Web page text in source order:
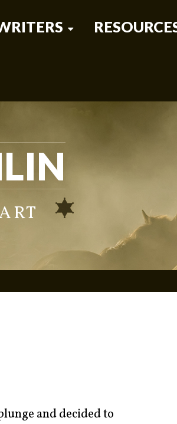
and decided to